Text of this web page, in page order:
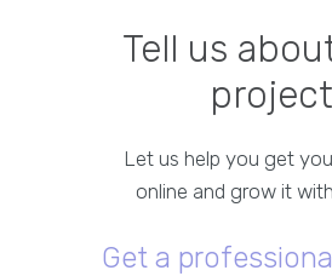
Tell us
project
Let us help you get
online and grow it
Get a